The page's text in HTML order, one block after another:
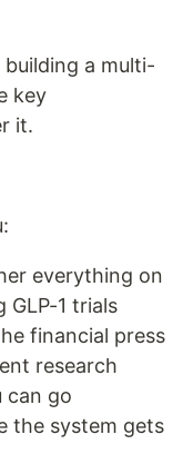
building a multi-
key
it.
everything on
GLP-1 trials
financial press
research
can go
the system gets